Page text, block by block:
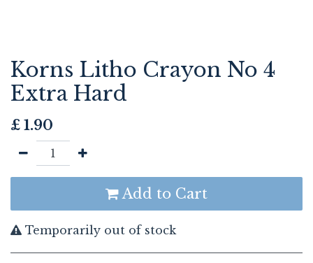
Korns Litho Crayon No 4
Extra Hard
£ 1.90
Add to Cart
Temporarily out of stock